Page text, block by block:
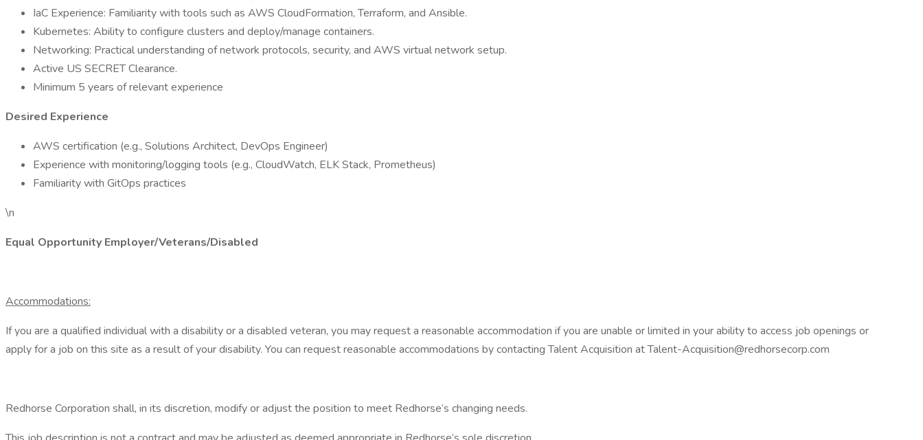
IaC Experience: Familiarity with tools such as AWS CloudFormation, Terraform, and Ansible.
Kubernetes: Ability to configure clusters and deploy/manage containers.
Networking: Practical understanding of network protocols, security, and AWS virtual network setup.
Active US SECRET Clearance.
Minimum 5 years of relevant experience
Desired Experience
AWS certification (e.g., Solutions Architect, DevOps Engineer)
Experience with monitoring/logging tools (e.g., CloudWatch, ELK Stack, Prometheus)
Familiarity with GitOps practices
\n
Equal Opportunity Employer/Veterans/Disabled
Accommodations:
If you are a qualified individual with a disability or a disabled veteran, you may request a reasonable accommodation if you are unable or limited in your ability to access job openings or
apply for a job on this site as a result of your disability. You can request reasonable accommodations by contacting Talent Acquisition at Talent-Acquisition@redhorsecorp.com
Redhorse Corporation shall, in its discretion, modify or adjust the position to meet Redhorse’s changing needs.